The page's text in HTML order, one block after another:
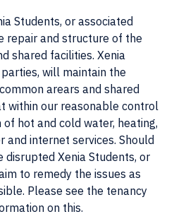
Students, or associated
repair and structure of the
shared facilities. Xenia
will maintain the
arears and shared
within our reasonable control
hot and cold water, heating,
and internet services. Should
disrupted Xenia Students, or
to remedy the issues as
Please see the tenancy
on this.